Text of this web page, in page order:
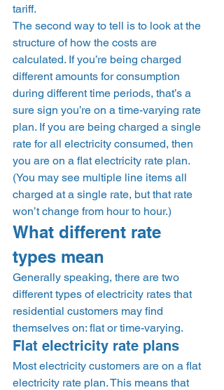
tariff.
The second way to tell is to look at the
structure of how the costs are
calculated. If you’re being charged
different amounts for consumption
during different time periods, that’s a
sure sign you’re on a time-varying rate
plan. If you are being charged a single
rate for all electricity consumed, then
you are on a flat electricity rate plan.
(You may see multiple line items all
charged at a single rate, but that rate
won’t change from hour to hour.)
What different rate
types mean
Generally speaking, there are two
different types of electricity rates that
residential customers may find
themselves on: flat or time-varying.
Flat electricity rate plans
Most electricity customers are on a flat
electricity rate plan. This means that